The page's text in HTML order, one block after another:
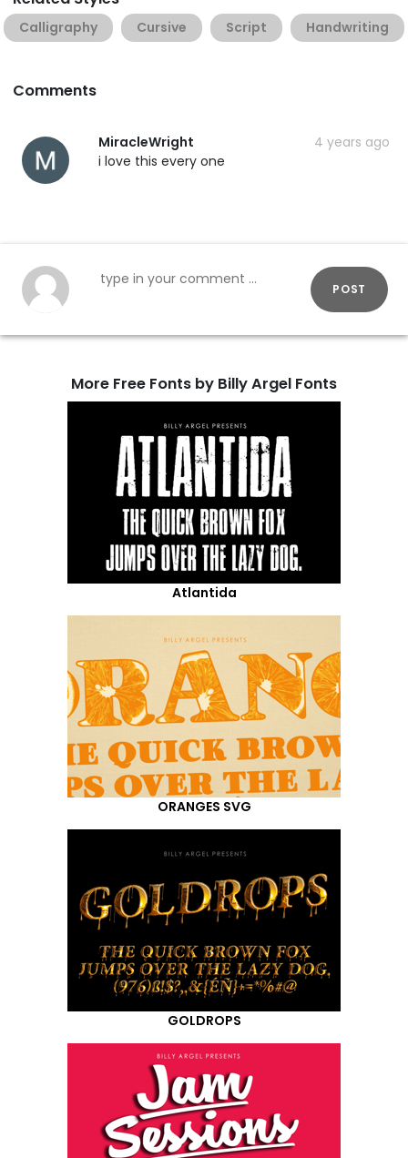
Calligraphy Cursive Script Handwriting
Comments
MiracleWright
4 years ago
i love this every one
POST
More Free Fonts by Billy Argel Fonts
Atlantida
ORANGES SVG
GOLDROPS